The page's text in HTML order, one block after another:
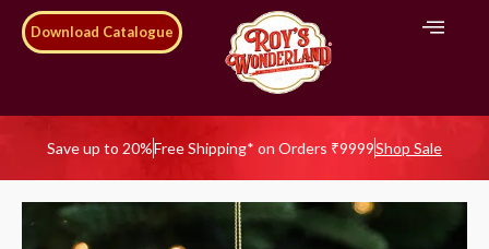
Download Catalogue
Save up to 20%Free Shipping* on Orders ₹9999Shop Sale